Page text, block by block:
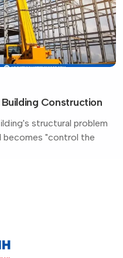
Construction
structural problem
becomes "control the